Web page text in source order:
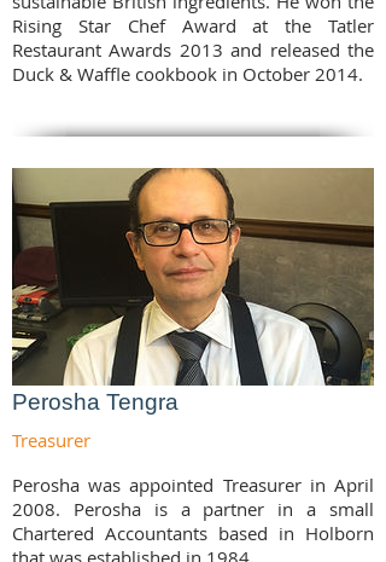
Rising Star Chef Award at the Tatler
Restaurant Awards 2013 and released the
Duck & Waffle cookbook in October 2014.
Perosha Tengra
Treasurer
Perosha was appointed Treasurer in April
2008. Perosha is a partner in a small
Chartered Accountants based in Holborn